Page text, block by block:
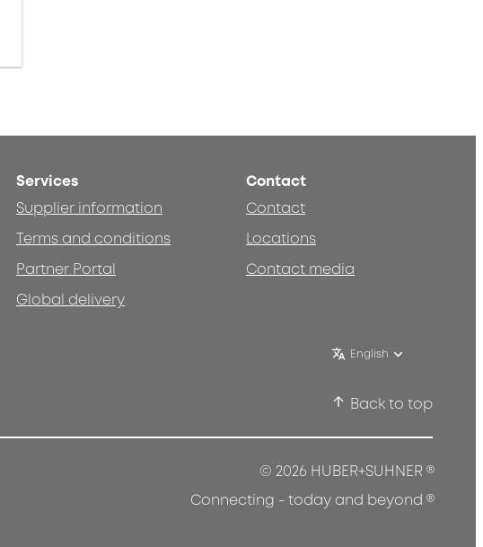
Services
Supplier information
Terms and conditions
Partner Portal
Global delivery
Contact
Contact
Locations
Contact media
English
Back to top
© 2026 HUBER+SUHNER®
Connecting - today and beyond ®